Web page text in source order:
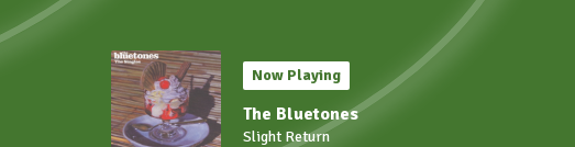
Now Playing
The Bluetones
Slight Return